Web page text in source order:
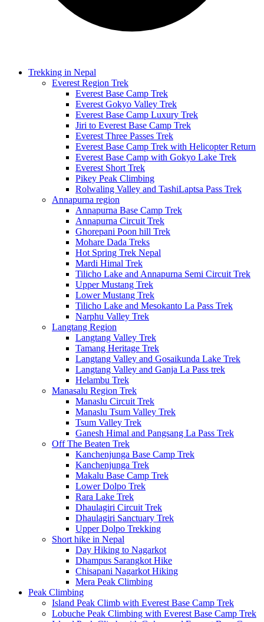
Trekking in Nepal
Everest Region Trek
Everest Base Camp Trek
Everest Gokyo Valley Trek
Everest Base Camp Luxury Trek
Jiri to Everest Base Camp Trek
Everest Three Passes Trek
Everest Base Camp Trek with Helicopter Return
Everest Base Camp with Gokyo Lake Trek
Everest Short Trek
Pikey Peak Climbing
Rolwaling Valley and TashiLaptsa Pass Trek
Annapurna region
Annapurna Base Camp Trek
Annapurna Circuit Trek
Ghorepani Poon hill Trek
Mohare Dada Treks
Hot Spring Trek Nepal
Mardi Himal Trek
Tilicho Lake and Annapurna Semi Circuit Trek
Upper Mustang Trek
Lower Mustang Trek
Tilicho Lake and Mesokanto La Pass Trek
Narphu Valley Trek
Langtang Region
Langtang Valley Trek
Tamang Heritage Trek
Langtang Valley and Gosaikunda Lake Trek
Langtang Valley and Ganja La Pass trek
Helambu Trek
Manasalu Region Trek
Manaslu Circuit Trek
Manaslu Tsum Valley Trek
Tsum Valley Trek
Ganesh Himal and Pangsang La Pass Trek
Off The Beaten Trek
Kanchenjunga Base Camp Trek
Kanchenjunga Trek
Makalu Base Camp Trek
Lower Dolpo Trek
Rara Lake Trek
Dhaulagiri Circuit Trek
Dhaulagiri Sanctuary Trek
Upper Dolpo Trekking
Short hike in Nepal
Day Hiking to Nagarkot
Dhampus Sarangkot Hike
Chisapani Nagarkot Hiking
Mera Peak Climbing
Peak Climbing
Island Peak Climb with Everest Base Camp Trek
Lobuche Peak Climbing with Everest Base Camp Trek